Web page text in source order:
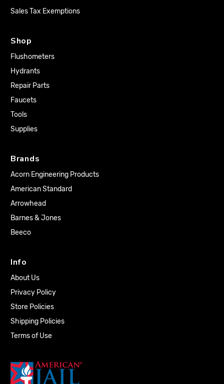
Sales Tax Exemptions
Shop
Flushometers
Hydrants
Repair Parts
Faucets
Tools
Supplies
Brands
Acorn Engineering Products
American Standard
Arrowhead
Barnes & Jones
Beeco
Info
About Us
Privacy Policy
Store Policies
Shipping Policies
Terms of Use